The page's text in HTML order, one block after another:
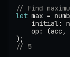
// Find
let max =
initial:
op: (acc,
);
// 5